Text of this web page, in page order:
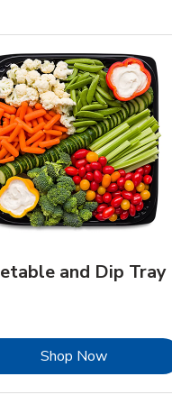
and Dip Tray
Shop NowLink